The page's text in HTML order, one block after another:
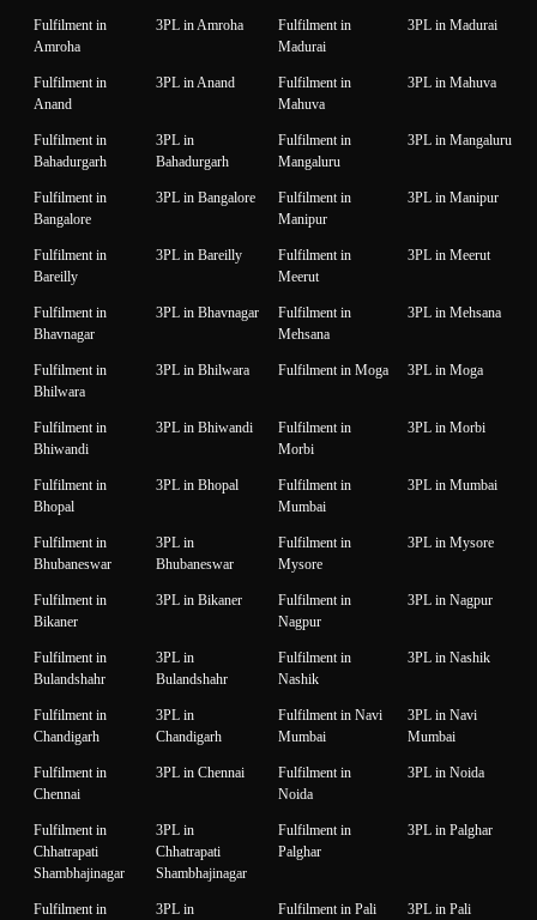
Fulfilment in
Amroha
3PL in Amroha
Fulfilment in
Madurai
3PL in Madurai
Fulfilment in
Anand
3PL in Anand
Fulfilment in
Mahuva
3PL in Mahuva
Fulfilment in
Bahadurgarh
3PL in
Bahadurgarh
Fulfilment in
Mangaluru
3PL in Mangaluru
Fulfilment in
Bangalore
3PL in Bangalore
Fulfilment in
Manipur
3PL in Manipur
Fulfilment in
Bareilly
3PL in Bareilly
Fulfilment in
Meerut
3PL in Meerut
Fulfilment in
Bhavnagar
3PL in Bhavnagar
Fulfilment in
Mehsana
3PL in Mehsana
Fulfilment in
Bhilwara
3PL in Bhilwara Fulfilment in Moga 3PL in Moga
Fulfilment in
Bhiwandi
3PL in Bhiwandi
Fulfilment in
Morbi
3PL in Morbi
Fulfilment in
Bhopal
3PL in Bhopal
Fulfilment in
Mumbai
3PL in Mumbai
Fulfilment in
Bhubaneswar
3PL in
Bhubaneswar
Fulfilment in
Mysore
3PL in Mysore
Fulfilment in
Bikaner
3PL in Bikaner
Fulfilment in
Nagpur
3PL in Nagpur
Fulfilment in
Bulandshahr
3PL in
Bulandshahr
Fulfilment in
Nashik
3PL in Nashik
Fulfilment in
Chandigarh
3PL in
Chandigarh
Fulfilment in Navi
Mumbai
3PL in Navi
Mumbai
Fulfilment in
Chennai
3PL in Chennai
Fulfilment in
Noida
3PL in Noida
Fulfilment in
Chhatrapati
Shambhajinagar
3PL in
Chhatrapati
Shambhajinagar
Fulfilment in
Palghar
3PL in Palghar
Fulfilment in
3PL in
Fulfilment in Pali 3PL in Pali